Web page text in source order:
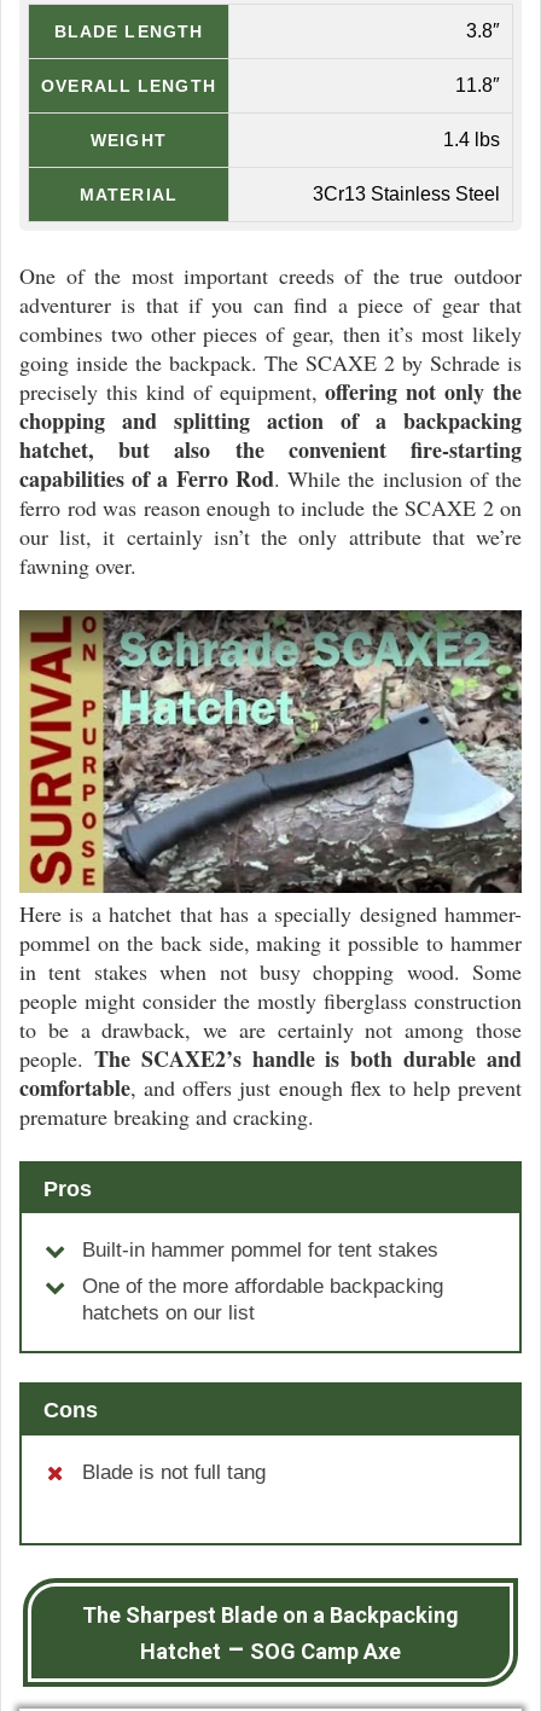
BLADE LENGTH 3.8″
OVERALL LENGTH 11.8″
WEIGHT 1.4 lbs
MATERIAL 3Cr13 Stainless Steel
One of the most important creeds of the true outdoor
adventurer is that if you can find a piece of gear that
combines two other pieces of gear, then it’s most likely
going inside the backpack. The SCAXE 2 by Schrade is
precisely this kind of equipment,offering not only the
chopping and splitting action of a backpacking
hatchet, but also the convenient fire-starting
capabilities of a Ferro Rod. While the inclusion of the
ferro rod was reason enough to include the SCAXE 2 on
our list, it certainly isn’t the only attribute that we’re
fawning over.
Here is a hatchet that has a specially designed hammer-
pommel on the back side, making it possible to hammer
in tent stakes when not busy chopping wood. Some
people might consider the mostly fiberglass construction
to be a drawback, we are certainly not among those
people. The SCAXE2’s handle is both durable and
comfortable, and offers just enough flex to help prevent
premature breaking and cracking.
Pros
Built-in hammer pommel for tent stakes
One of the more affordable backpacking
hatchets on our list
Cons
Blade is not full tang
The Sharpest Blade on a Backpacking
Hatchet – SOG Camp Axe